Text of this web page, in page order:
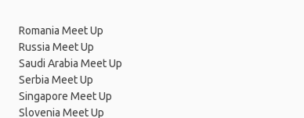
Romania Meet Up
Russia Meet Up
Saudi Arabia Meet Up
Serbia Meet Up
Singapore Meet Up
Slovenia Meet Up